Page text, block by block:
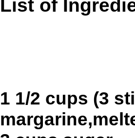
List of
1 1/2 cups (3